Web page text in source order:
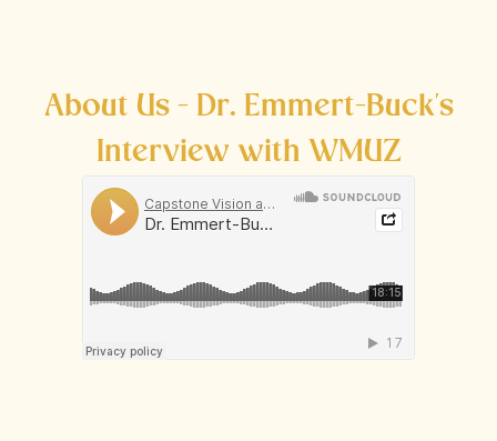
About Us - Dr. Emmert-Buck's
Interview with WMUZ